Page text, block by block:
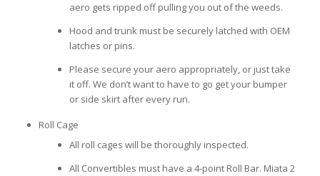
aero gets ripped off pulling you out of the weeds.
Hood and trunk must be securely latched with OEM
latches or pins.
Please secure your aero appropriately, or just take
it off. We don’t want to have to go get your bumper
or side skirt after every run.
Roll Cage
All roll cages will be thoroughly inspected.
All Convertibles must have a 4-point Roll Bar. Miata 2